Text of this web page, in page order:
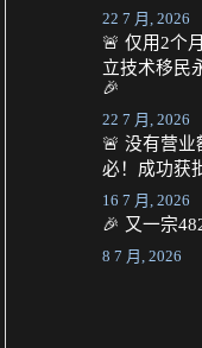
22 7 月, 2026
🚨 仅用2个
立技术移民
🎉
22 7 月, 2026
🚨 没有营业
必！成功获
16 7 月, 2026
🎉 又一宗
8 7 月, 2026